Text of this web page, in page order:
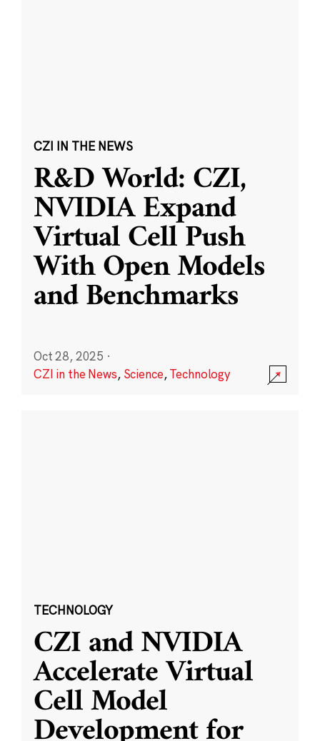
CZI IN THE NEWS
R&D World: CZI,
NVIDIA Expand
Virtual Cell Push
With Open Models
and Benchmarks
Oct 28, 2025 ·
CZI in the News, Science,Technology
TECHNOLOGY
CZI and NVIDIA
Accelerate Virtual
Cell Model